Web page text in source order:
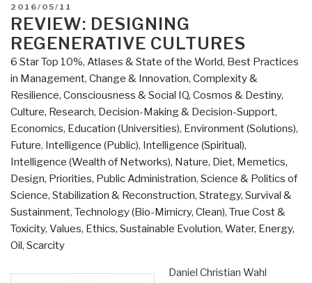
Genes,
Giants,
Monsters,
and
Men
–
The
Surviving
Elites
of
the
Cosmic
War
and
POSTED
ON
2016/05/11
REVIEW: DESIGNING
REGENERATIVE CULTURES
6 Star Top 10%, Atlases & State of the World, Best Practices
in Management, Change & Innovation, Complexity &
Resilience, Consciousness & Social IQ, Cosmos & Destiny,
Culture, Research, Decision-Making & Decision-Support,
Economics, Education (Universities), Environment (Solutions),
Future, Intelligence (Public), Intelligence (Spiritual),
Intelligence (Wealth of Networks), Nature, Diet, Memetics,
Design, Priorities, Public Administration, Science & Politics of
Science, Stabilization & Reconstruction, Strategy, Survival &
Sustainment, Technology (Bio-Mimicry, Clean), True Cost &
Toxicity, Values, Ethics, Sustainable Evolution, Water, Energy,
Oil, Scarcity
Daniel Christian Wahl